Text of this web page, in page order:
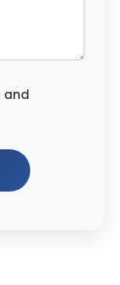
and